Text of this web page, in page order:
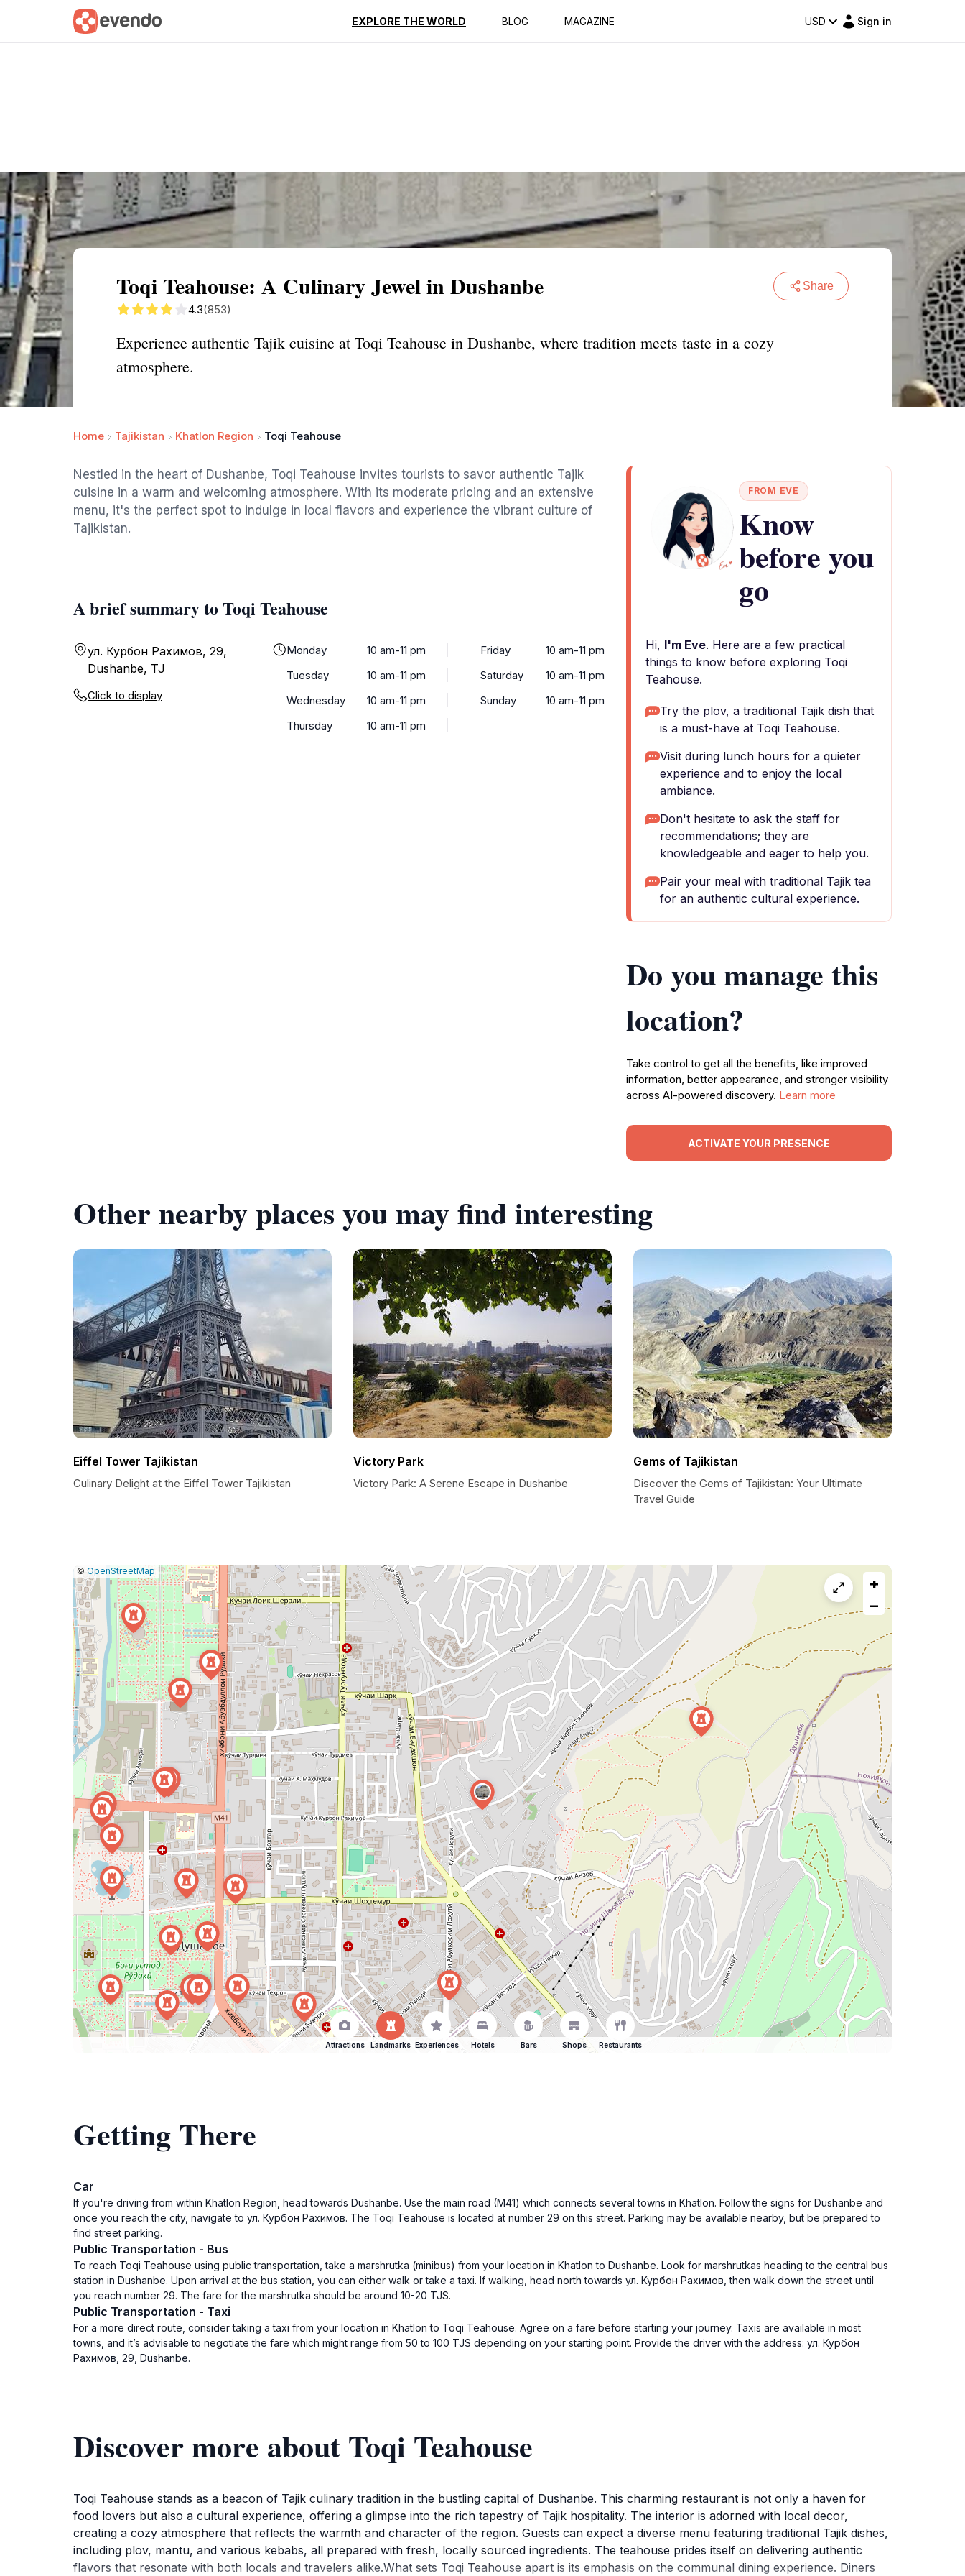
EXPLORE THE WORLD BLOG MAGAZINE USD Sign in
Summary Map Reviews
Toqi Teahouse: A Culinary Jewel in Dushanbe Share
4.3(853)
Experience authentic Tajik cuisine at Toqi Teahouse in Dushanbe, where tradition meets taste in a cozy
atmosphere.
Home Tajikistan Khatlon Region Toqi Teahouse
Nestled in the heart of Dushanbe, Toqi Teahouse invites tourists to savor authentic Tajik
cuisine in a warm and welcoming atmosphere. With its moderate pricing and an extensive
menu, it's the perfect spot to indulge in local flavors and experience the vibrant culture of
Tajikistan.
A brief summary to Toqi Teahouse
ул. Курбон Рахимов, 29,
Dushanbe, TJ
Click to display
Monday
10 am-11 pm
Tuesday
10 am-11 pm
Wednesday
10 am-11 pm
Thursday
10 am-11 pm
Friday
10 am-11 pm
Saturday
10 am-11 pm
Sunday
10 am-11 pm
FROM EVE
Know
before you
go
Hi, I'm Eve. Here are a few practical
things to know before exploring Toqi
Teahouse.
Try the plov, a traditional Tajik dish that
is a must-have at Toqi Teahouse.
Visit during lunch hours for a quieter
experience and to enjoy the local
ambiance.
Don't hesitate to ask the staff for
recommendations; they are
knowledgeable and eager to help you.
Pair your meal with traditional Tajik tea
for an authentic cultural experience.
Do you manage this
location?
Take control to get all the benefits, like improved
information, better appearance, and stronger visibility
across AI-powered discovery. Learn more
ACTIVATE YOUR PRESENCE
Other nearby places you may find interesting
Eiffel Tower Tajikistan
Culinary Delight at the Eiffel Tower Tajikistan
Victory Park
Victory Park: A Serene Escape in Dushanbe
Gems of Tajikistan
Discover the Gems of Tajikistan: Your Ultimate
Travel Guide
Leaflet
|© OpenStreetMap |Report
a
map
issue
+
−
Attractions Landmarks Experiences Hotels Bars Shops Restaurants
Getting There
Car
If you're driving from within Khatlon Region, head towards Dushanbe. Use the main road (M41) which connects several towns in Khatlon. Follow the signs for Dushanbe and
once you reach the city, navigate to ул. Курбон Рахимов. The Toqi Teahouse is located at number 29 on this street. Parking may be available nearby, but be prepared to
find street parking.
Public Transportation - Bus
To reach Toqi Teahouse using public transportation, take a marshrutka (minibus) from your location in Khatlon to Dushanbe. Look for marshrutkas heading to the central bus
station in Dushanbe. Upon arrival at the bus station, you can either walk or take a taxi. If walking, head north towards ул. Курбон Рахимов, then walk down the street until
you reach number 29. The fare for the marshrutka should be around 10-20 TJS.
Public Transportation - Taxi
For a more direct route, consider taking a taxi from your location in Khatlon to Toqi Teahouse. Agree on a fare before starting your journey. Taxis are available in most
towns, and it’s advisable to negotiate the fare which might range from 50 to 100 TJS depending on your starting point. Provide the driver with the address: ул. Курбон
Рахимов, 29, Dushanbe.
Discover more about Toqi Teahouse
Toqi Teahouse stands as a beacon of Tajik culinary tradition in the bustling capital of Dushanbe. This charming restaurant is not only a haven for
food lovers but also a cultural experience, offering a glimpse into the rich tapestry of Tajik hospitality. The interior is adorned with local decor,
creating a cozy atmosphere that reflects the warmth and character of the region. Guests can expect a diverse menu featuring traditional Tajik dishes,
including plov, mantu, and various kebabs, all prepared with fresh, locally sourced ingredients. The teahouse prides itself on delivering authentic
flavors that resonate with both locals and travelers alike.What sets Toqi Teahouse apart is its emphasis on the communal dining experience. Diners